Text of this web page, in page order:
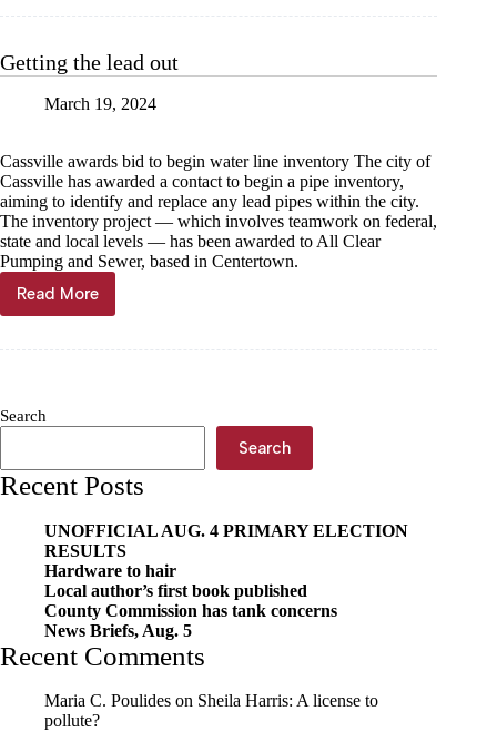
water
for
Getting the lead out
March 19, 2024
Cassville awards bid to begin water line inventory The city of
Cassville has awarded a contact to begin a pipe inventory,
aiming to identify and replace any lead pipes within the city.
The inventory project — which involves teamwork on federal,
state and local levels — has been awarded to All Clear
Pumping and Sewer, based in Centertown.
Read More
Getting
the
Search
Search
Recent Posts
UNOFFICIAL AUG. 4 PRIMARY ELECTION
RESULTS
Hardware to hair
Local author’s first book published
County Commission has tank concerns
News Briefs, Aug. 5
Recent Comments
Maria C. Poulides on Sheila Harris: A license to
pollute?